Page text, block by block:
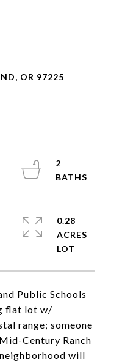
OR 97225
Public Schools
flat lot w/
range; someone
Century Ranch
will
2
0.28
ACRES